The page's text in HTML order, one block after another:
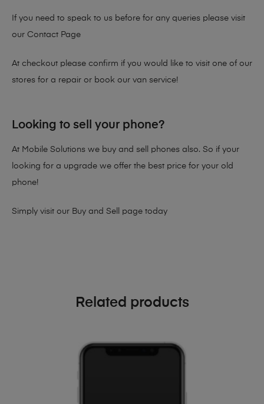
If you need to speak to us before for any queries please visit
our Contact Page
At checkout please confirm if you would like to visit one of our
stores for a repair or book our van service!
Looking to sell your phone?
At Mobile Solutions we buy and sell phones also. So if your
looking for a upgrade we offer the best price for your old
phone!
Simply visit our Buy and Sell page today
Related products